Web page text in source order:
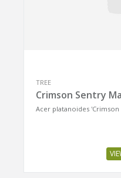
TREE
Crimson Sentry
Acer platanoides 'Crimson